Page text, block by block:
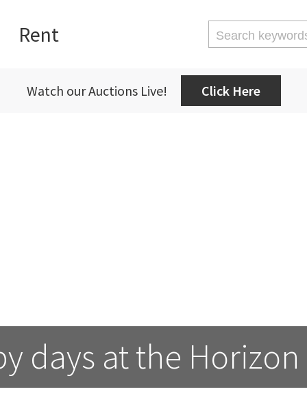
Rent
Watch our Auctions Live! Click Here
days at the Horizon